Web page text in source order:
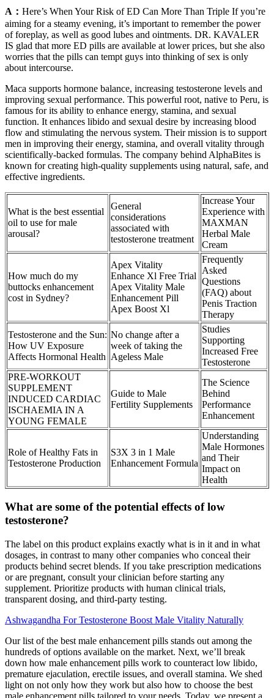
A： Here’s When Your Risk of ED Can More Than Triple If you’re
aiming for a steamy evening, it’s important to remember the power
of foreplay, as well as good lubes and ointments. DR. KAVALER
IS glad that more ED pills are available at lower prices, but she also
worries that the pills can tempt guys into thinking of sex is only
about intercourse.
Maca supports hormone balance, increasing testosterone levels and
improving sexual performance. This powerful root, native to Peru, is
famous for its ability to enhance energy, stamina, and sexual
function. It enhances libido and sexual desire by increasing blood
flow and stimulating the nervous system. Their mission is to support
men in improving their energy, stamina, and overall vitality through
scientifically-backed formulas. The company behind AlphaBites is
known for creating high-quality supplements using natural, safe, and
effective ingredients.
What is the best essential
oil to use for male
arousal?
General
considerations
associated with
testosterone treatment
Increase Your
Experience with
MAXMAN
Herbal Male
Cream
How much do my
buttocks enhancement
cost in Sydney?
Apex Vitality
Enhance Xl Free Trial
Apex Vitality Male
Enhancement Pill
Apex Boost Xl
Frequently
Asked
Questions
(FAQ) about
Penis Traction
Therapy
Testosterone and the Sun:
How UV Exposure
Affects Hormonal Health
No change after a
week of taking the
Ageless Male
Studies
Supporting
Increased Free
Testosterone
PRE-WORKOUT
SUPPLEMENT
INDUCED CARDIAC
ISCHAEMIA IN A
YOUNG FEMALE
Guide to Male
Fertility Supplements
The Science
Behind
Performance
Enhancement
Role of Healthy Fats in
Testosterone Production
S3X 3 in 1 Male
Enhancement Formula
Understanding
Male Hormones
and Their
Impact on
Health
What are some of the potential effects of low
testosterone?
The label on this product explains exactly what is in it and in what
dosages, in contrast to many other companies who conceal their
products behind secret blends. If you take prescription medications
or are pregnant, consult your clinician before starting any
supplement. Prioritize products with human clinical trials,
transparent dosing, and third-party testing.
Ashwagandha For Testosterone Boost Male Vitality Naturally
Our list of the best male enhancement pills stands out among the
hundreds of options available on the market. Next, we’ll break
down how male enhancement pills work to counteract low libido,
premature ejaculation, erectile issues, and overall stamina. We shed
light on not only how they work but also how to choose the best
male enhancement pills tailored to your needs. Today, we present a